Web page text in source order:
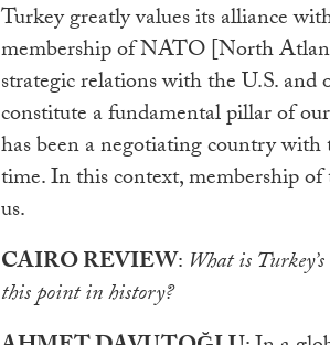
Turkey greatly values its alliance
membership of NATO [North
strategic relations with the U.S.
constitute a fundamental pillar of
has been a negotiating country
time. In this context, membership
us.
CAIRO REVIEW: What is
this point in history?